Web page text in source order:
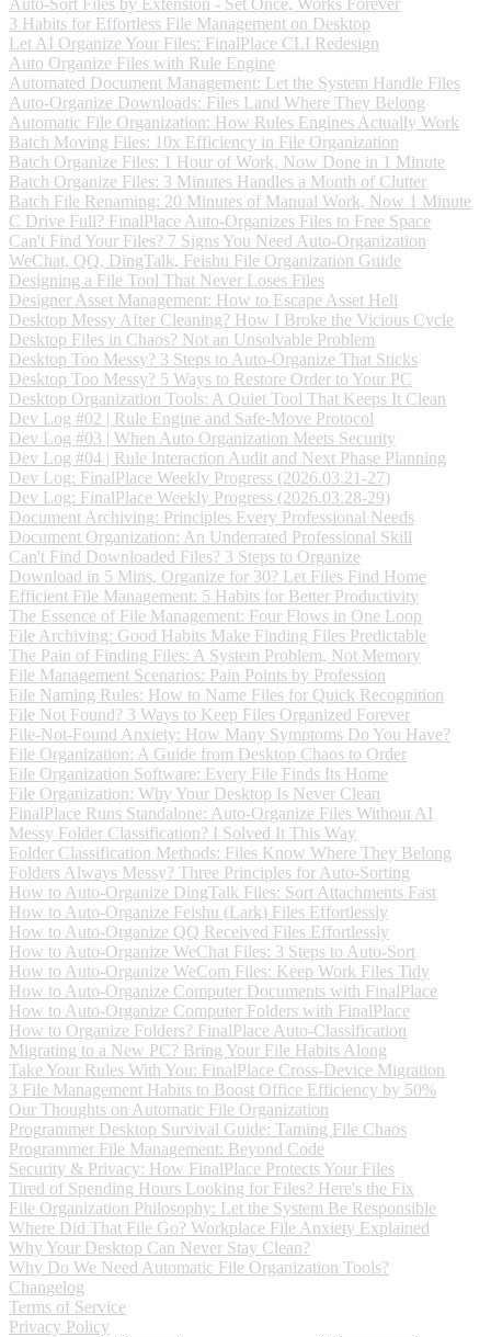
Auto-Sort Files by Extension - Set Once, Works Forever
3 Habits for Effortless File Management on Desktop
Let AI Organize Your Files: FinalPlace CLI Redesign
Auto Organize Files with Rule Engine
Automated Document Management: Let the System Handle Files
Auto-Organize Downloads: Files Land Where They Belong
Automatic File Organization: How Rules Engines Actually Work
Batch Moving Files: 10x Efficiency in File Organization
Batch Organize Files: 1 Hour of Work, Now Done in 1 Minute
Batch Organize Files: 3 Minutes Handles a Month of Clutter
Batch File Renaming: 20 Minutes of Manual Work, Now 1 Minute
C Drive Full? FinalPlace Auto-Organizes Files to Free Space
Can't Find Your Files? 7 Signs You Need Auto-Organization
WeChat, QQ, DingTalk, Feishu File Organization Guide
Designing a File Tool That Never Loses Files
Designer Asset Management: How to Escape Asset Hell
Desktop Messy After Cleaning? How I Broke the Vicious Cycle
Desktop Files in Chaos? Not an Unsolvable Problem
Desktop Too Messy? 3 Steps to Auto-Organize That Sticks
Desktop Too Messy? 5 Ways to Restore Order to Your PC
Desktop Organization Tools: A Quiet Tool That Keeps It Clean
Dev Log #02 | Rule Engine and Safe-Move Protocol
Dev Log #03 | When Auto Organization Meets Security
Dev Log #04 | Rule Interaction Audit and Next Phase Planning
Dev Log: FinalPlace Weekly Progress (2026.03.21-27)
Dev Log: FinalPlace Weekly Progress (2026.03.28-29)
Document Archiving: Principles Every Professional Needs
Document Organization: An Underrated Professional Skill
Can't Find Downloaded Files? 3 Steps to Organize
Download in 5 Mins, Organize for 30? Let Files Find Home
Efficient File Management: 5 Habits for Better Productivity
The Essence of File Management: Four Flows in One Loop
File Archiving: Good Habits Make Finding Files Predictable
The Pain of Finding Files: A System Problem, Not Memory
File Management Scenarios: Pain Points by Profession
File Naming Rules: How to Name Files for Quick Recognition
File Not Found? 3 Ways to Keep Files Organized Forever
File-Not-Found Anxiety: How Many Symptoms Do You Have?
File Organization: A Guide from Desktop Chaos to Order
File Organization Software: Every File Finds Its Home
File Organization: Why Your Desktop Is Never Clean
FinalPlace Runs Standalone: Auto-Organize Files Without AI
Messy Folder Classification? I Solved It This Way
Folder Classification Methods: Files Know Where They Belong
Folders Always Messy? Three Principles for Auto-Sorting
How to Auto-Organize DingTalk Files: Sort Attachments Fast
How to Auto-Organize Feishu (Lark) Files Effortlessly
How to Auto-Organize QQ Received Files Effortlessly
How to Auto-Organize WeChat Files: 3 Steps to Auto-Sort
How to Auto-Organize WeCom Files: Keep Work Files Tidy
How to Auto-Organize Computer Documents with FinalPlace
How to Auto-Organize Computer Folders with FinalPlace
How to Organize Folders? FinalPlace Auto-Classification
Migrating to a New PC? Bring Your File Habits Along
Take Your Rules With You: FinalPlace Cross-Device Migration
3 File Management Habits to Boost Office Efficiency by 50%
Our Thoughts on Automatic File Organization
Programmer Desktop Survival Guide: Taming File Chaos
Programmer File Management: Beyond Code
Security & Privacy: How FinalPlace Protects Your Files
Tired of Spending Hours Looking for Files? Here's the Fix
File Organization Philosophy: Let the System Be Responsible
Where Did That File Go? Workplace File Anxiety Explained
Why Your Desktop Can Never Stay Clean?
Why Do We Need Automatic File Organization Tools?
Changelog
Terms of Service
Privacy Policy